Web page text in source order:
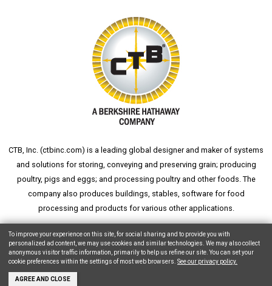
CTB, Inc. (ctbinc.com) is a leading global designer and maker of systems
and solutions for storing, conveying and preserving grain; producing
poultry, pigs and eggs; and processing poultry and other foods. The
company also produces buildings, stables, software for food
processing and products for various other applications.
wheat silograin silograin storageaksaray yemek fabrikası
Copyright © 2026 CTB, Inc. All Rights Reserved.
To improve your experience on this site, for social sharing and to provide you with
personalized ad content, we may use cookies and similar technologies. We may also collect
anonymous visitor traffic information, primarily to help us refine our site. You can set your
cookie preferences within the settings of most web browsers. See our privacy policy.
AGREE AND CLOSE